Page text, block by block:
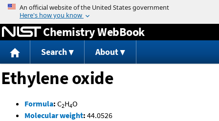
Jump to content
Chemistry WebBook
Search About
Ethylene oxide
Formula: C2H4O
Molecular weight: 44.0526